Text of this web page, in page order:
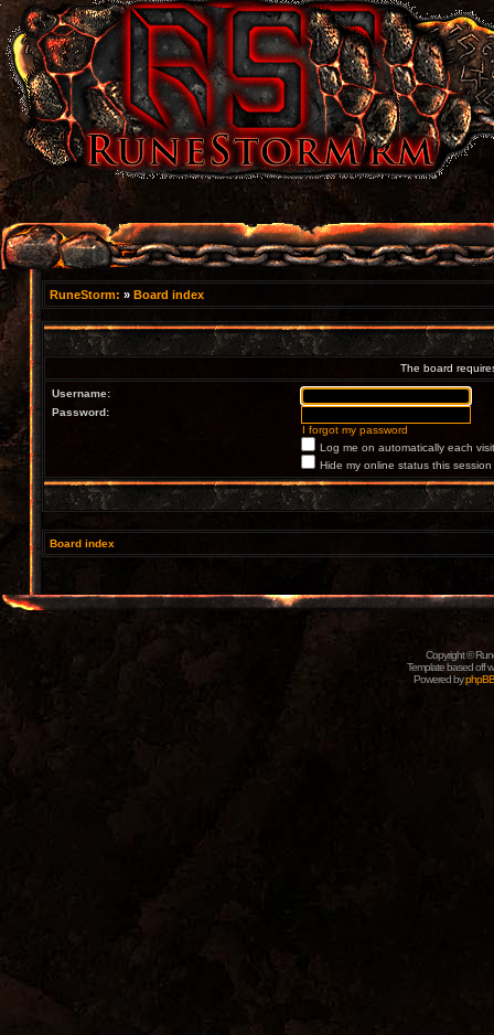
RuneStorm: » Board index
The board
Username:
Password:
I forgot my password
Log me on automatically each visit
Hide my online status this session
Board index
Copyright ©
Template based off
Powered byphpBB